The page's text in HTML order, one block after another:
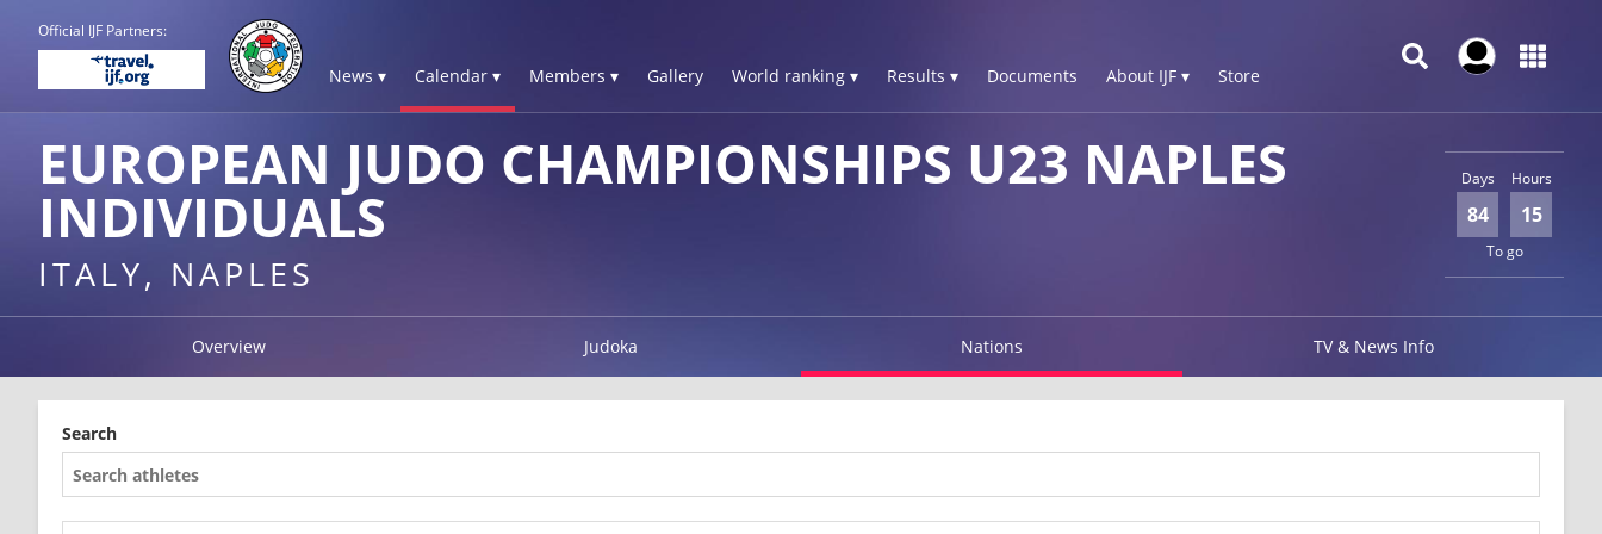
Official IJF Partners:
News ▾ Calendar ▾ Members ▾ Gallery World ranking ▾ Results ▾ Documents About IJF ▾ Store
Days
84
Hours
15
To go
EUROPEAN JUDO CHAMPIONSHIPS U23 NAPLES
INDIVIDUALS
ITALY, NAPLES
Overview Judoka Nations TV & News Info
Search